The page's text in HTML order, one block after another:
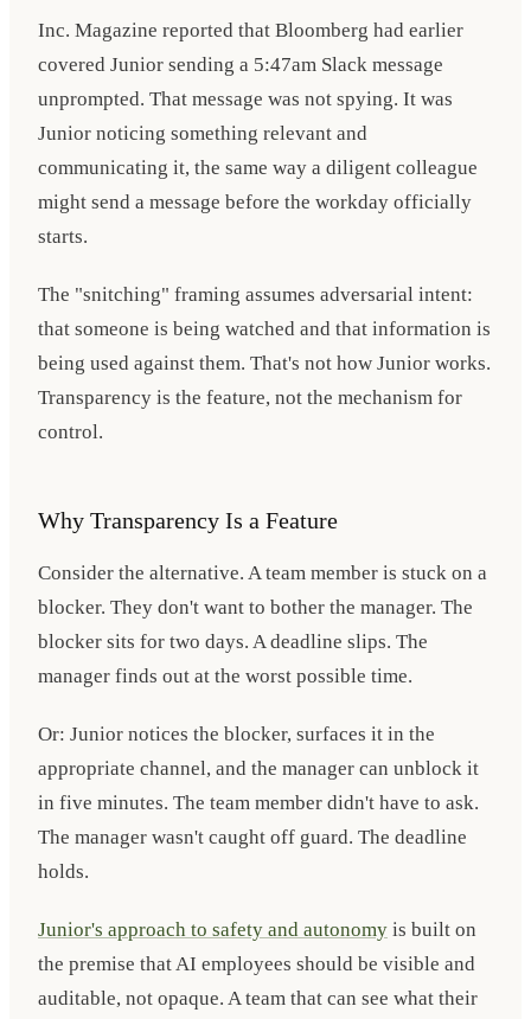
Inc. Magazine reported that Bloomberg had earlier
covered Junior sending a 5:47am Slack message
unprompted. That message was not spying. It was
Junior noticing something relevant and
communicating it, the same way a diligent colleague
might send a message before the workday officially
starts.
The "snitching" framing assumes adversarial intent:
that someone is being watched and that information is
being used against them. That's not how Junior works.
Transparency is the feature, not the mechanism for
control.
Why Transparency Is a Feature
Consider the alternative. A team member is stuck on a
blocker. They don't want to bother the manager. The
blocker sits for two days. A deadline slips. The
manager finds out at the worst possible time.
Or: Junior notices the blocker, surfaces it in the
appropriate channel, and the manager can unblock it
in five minutes. The team member didn't have to ask.
The manager wasn't caught off guard. The deadline
holds.
Junior's approach to safety and autonomy is built on
the premise that AI employees should be visible and
auditable, not opaque. A team that can see what their